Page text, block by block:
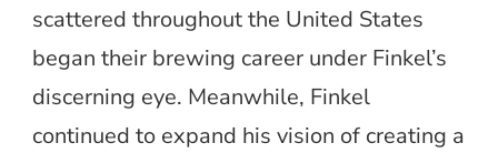
scattered throughout the United States
began their brewing career under Finkel’s
discerning eye. Meanwhile, Finkel
continued to expand his vision of creating a